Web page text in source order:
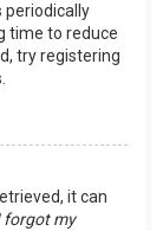
periodically
time to reduce
try registering
it can
forgot my